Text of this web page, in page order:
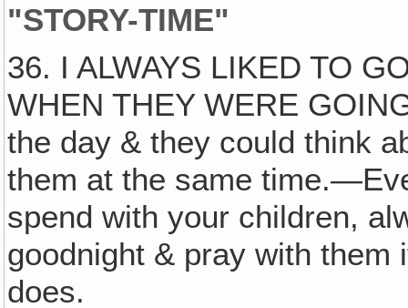
"STORY-TIME"
36. I ALWAYS LIKED TO
WHEN THEY WERE
the day & they could think
them at the same
spend with your children,
goodnight & pray with
does.